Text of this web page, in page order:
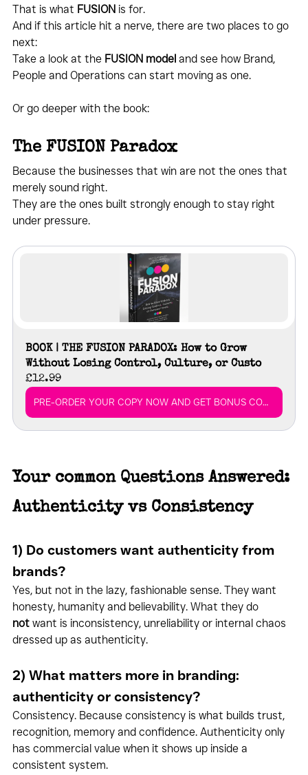
That is what FUSION is for.
And if this article hit a nerve, there are two places to go
next:
Take a look at the FUSION model and see how Brand,
People and Operations can start moving as one.
Or go deeper with the book:
The FUSION Paradox
Because the businesses that win are not the ones that
merely sound right.
They are the ones built strongly enough to stay right
under pressure.
BOOK | THE FUSION PARADOX: How to Grow
Without Losing Control, Culture, or Custo
£12.99
PRE-ORDER YOUR COPY NOW AND GET BONUS CONTENT
Your common Questions Answered:
Authenticity vs Consistency
1) Do customers want authenticity from
brands?
Yes, but not in the lazy, fashionable sense. They want
honesty, humanity and believability. What they do
not want is inconsistency, unreliability or internal chaos
dressed up as authenticity.
2) What matters more in branding:
authenticity or consistency?
Consistency. Because consistency is what builds trust,
recognition, memory and confidence. Authenticity only
has commercial value when it shows up inside a
consistent system.